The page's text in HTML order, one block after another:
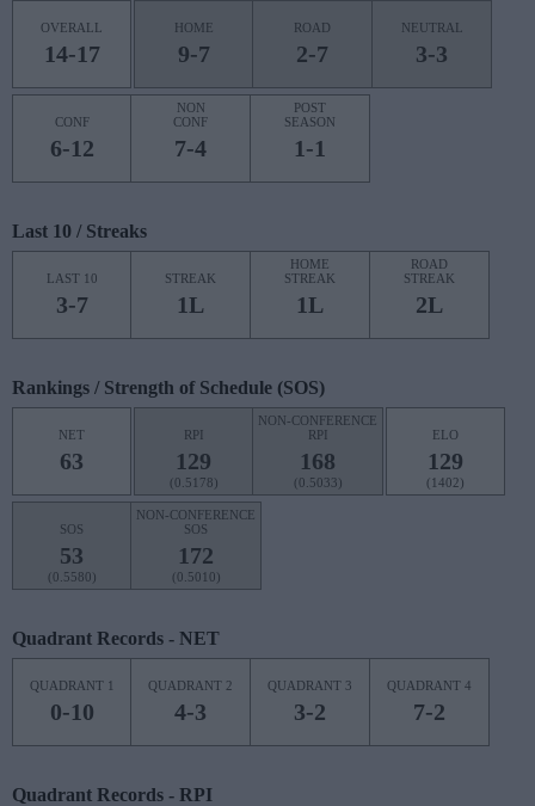
OVERALL
14-17
HOME
9-7
ROAD
2-7
NEUTRAL
3-3
CONF
6-12
NON
CONF
7-4
POST
SEASON
1-1
Last 10 / Streaks
LAST 10
3-7
STREAK
1L
HOME
STREAK
1L
ROAD
STREAK
2L
Rankings / Strength of Schedule (SOS)
NET
63
RPI
129
(0.5178)
NON-CONFERENCE
RPI
168
(0.5033)
ELO
129
(1402)
SOS
53
(0.5580)
NON-CONFERENCE
SOS
172
(0.5010)
Quadrant Records - NET
QUADRANT 1
0-10
QUADRANT 2
4-3
QUADRANT 3
3-2
QUADRANT 4
7-2
Quadrant Records - RPI